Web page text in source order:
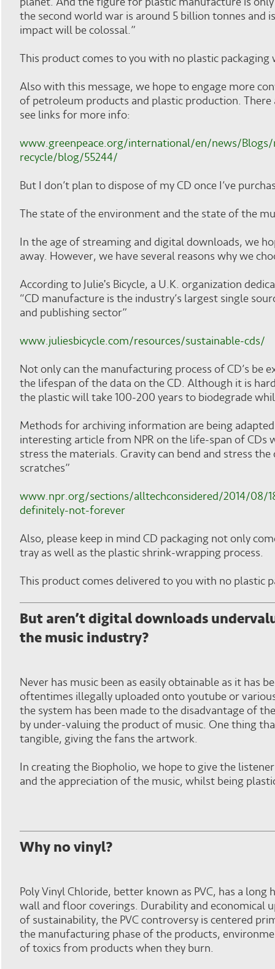
the second world war is around 5 billion tonnes and
impact will be colossal.”
This product comes to you with no plastic packaging
Also with this message, we hope to engage more
of petroleum products and plastic production.
see links for more info:
www.greenpeace.org/international/en/news/
recycle/blog/55244/
But I don’t plan to dispose of my CD once I’ve
The state of the environment and the state of the
In the age of streaming and digital downloads, we
away. However, we have several reasons why we
According to Julie's Bicycle, a U.K. organization
“CD manufacture is the industry’s largest single
and publishing sector”
www.juliesbicycle.com/resources/sustainable-cds/
Not only can the manufacturing process of CD’s
the lifespan of the data on the CD. Although it is
the plastic will take 100-200 years to biodegrade
Methods for archiving information are being
interesting article from NPR on the life-span of CDs
stress the materials. Gravity can bend and stress
scratches”
www.npr.org/sections/alltechconsidered/2014/08/
definitely-not-forever
Also, please keep in mind CD packaging not only
tray as well as the plastic shrink-wrapping process.
This product comes delivered to you with no plastic
But aren’t digital downloads
the music industry?
Never has music been as easily obtainable as it has
oftentimes illegally uploaded onto youtube or
the system has been made to the disadvantage of
by under-valuing the product of music. One thing
tangible, giving the fans the artwork.
In creating the Biopholio, we hope to give the
and the appreciation of the music, whilst being
Why no vinyl?
Poly Vinyl Chloride, better known as PVC, has a
wall and floor coverings. Durability and economical
of sustainability, the PVC controversy is centered
the manufacturing phase of the products,
of toxics from products when they burn.